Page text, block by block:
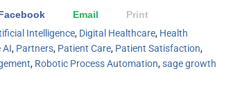
Email
Print
Intelligence, Digital Healthcare, Health
AI, Partners, Patient Care, Patient Satisfaction,
, Robotic Process Automation,sage growth